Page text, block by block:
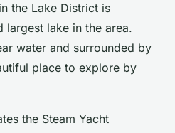
the Lake District is
largest lake in the area.
water and surrounded by
place to explore by
the Steam Yacht